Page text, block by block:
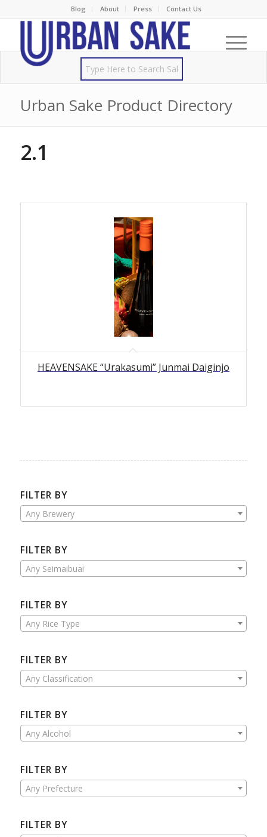
Blog About Press Contact Us
Urban Sake Product Directory
2.1
HEAVENSAKE “Urakasumi” Junmai Daiginjo
FILTER BY
Any Brewery
FILTER BY
Any Seimaibuai
FILTER BY
Any Rice Type
FILTER BY
Any Classification
FILTER BY
Any Alcohol
FILTER BY
Any Prefecture
FILTER BY